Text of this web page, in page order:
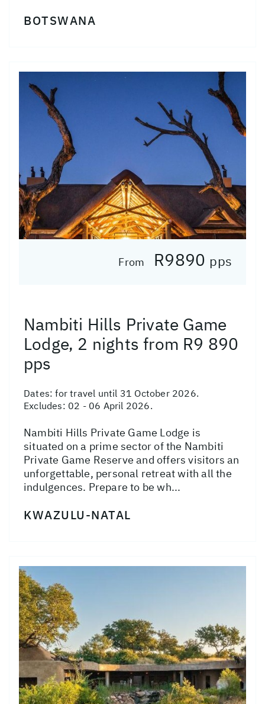
BOTSWANA
From R9890 pps
Nambiti Hills Private Game
Lodge, 2 nights from R9 890
pps
Dates:for travel until 31 October 2026.
Excludes: 02 - 06 April 2026.
Nambiti Hills Private Game Lodge is
situated on a prime sector of the Nambiti
Private Game Reserve and offers visitors an
unforgettable, personal retreat with all the
indulgences. Prepare to be wh...
KWAZULU-NATAL